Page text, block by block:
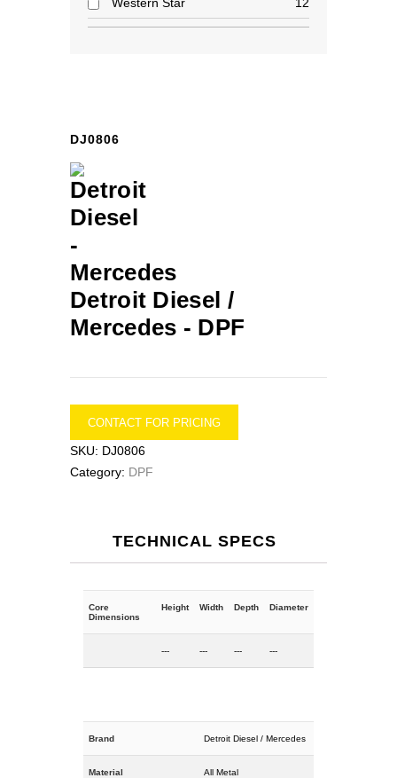
DJ0806
Detroit Diesel /
Mercedes - DPF
CONTACT FOR PRICING
SKU: DJ0806
Category: DPF
TECHNICAL SPECS
Core
Dimensions
Height Width Depth Diameter
--- --- --- ---
Brand Detroit Diesel / Mercedes
Material All Metal